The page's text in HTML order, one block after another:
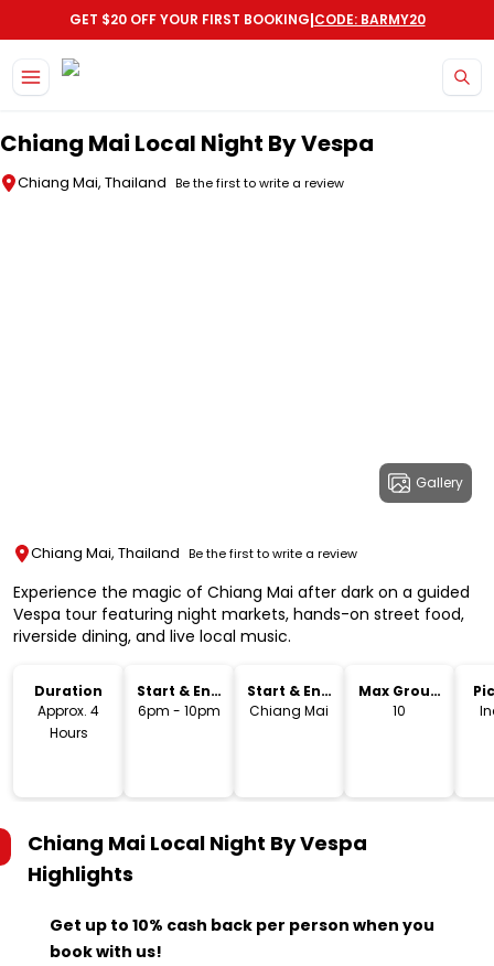
GET $20 OFF YOUR FIRST BOOKING|CODE: BARMY20
Chiang Mai Local Night By Vespa
Chiang Mai, Thailand Be the first to write a review
Gallery
Chiang Mai, Thailand Be the first to write a review
Experience the magic of Chiang Mai after dark on a guided
Vespa tour featuring night markets, hands-on street food,
riverside dining, and live local music.
Duration
Approx. 4
Hours
Start & End
Time
6pm - 10pm
Start & End
Location
Chiang Mai
Max Group
Size
10
Chiang Mai Local Night By Vespa
Highlights
Get up to 10% cash back per person when you
book with us!